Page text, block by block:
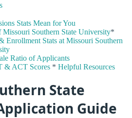
Stats Mean for You
Missouri Southern State University*
Enrollment Stats at Missouri Southern
Ratio of Applicants
& ACT Scores * Helpful Resources
State
Guide